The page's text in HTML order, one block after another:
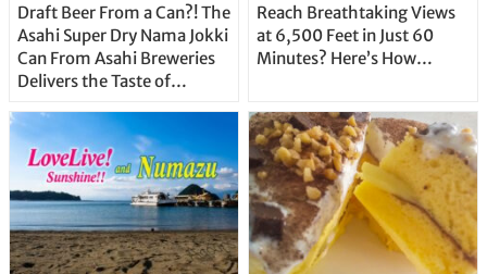
Draft Beer From a Can?! The
Asahi Super Dry Nama Jokki
Can From Asahi Breweries
Delivers the Taste of
Straight From the Tap!
Reach Breathtaking Views
at 6,500 Feet in Just 60
Minutes? Here’s How…